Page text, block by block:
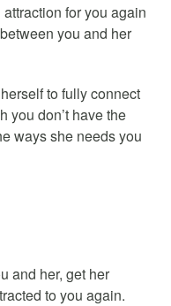
for you again
you and her
to fully connect
you don’t have the
ways she needs you
and her, get her
to you again.